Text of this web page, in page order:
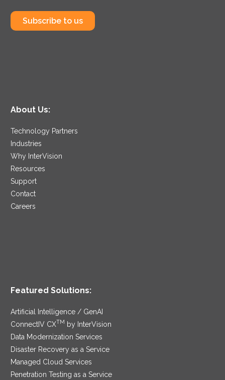
Subscribe to us
About Us:
Technology Partners
Industries
Why InterVision
Resources
Support
Contact
Careers
Featured Solutions:
Artificial Intelligence / GenAI
ConnectIV CXTM
by InterVision
Data Modernization Services
Disaster Recovery as a Service
Managed Cloud Services
Penetration Testing as a Service